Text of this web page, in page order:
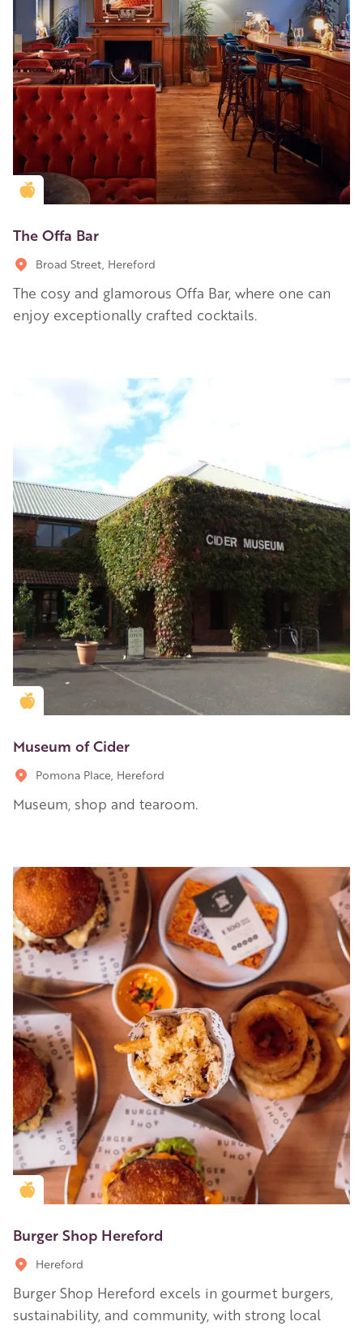
Golden Apple partner
The Offa Bar
Broad Street, Hereford
The cosy and glamorous Offa Bar, where one can
enjoy exceptionally crafted cocktails.
Golden Apple partner
Museum of Cider
Pomona Place, Hereford
Museum, shop and tearoom.
Golden Apple partner
Burger Shop Hereford
Hereford
Burger Shop Hereford excels in gourmet burgers,
sustainability, and community, with strong local